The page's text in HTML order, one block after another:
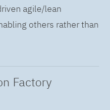
agile/lean
others rather than
Factory